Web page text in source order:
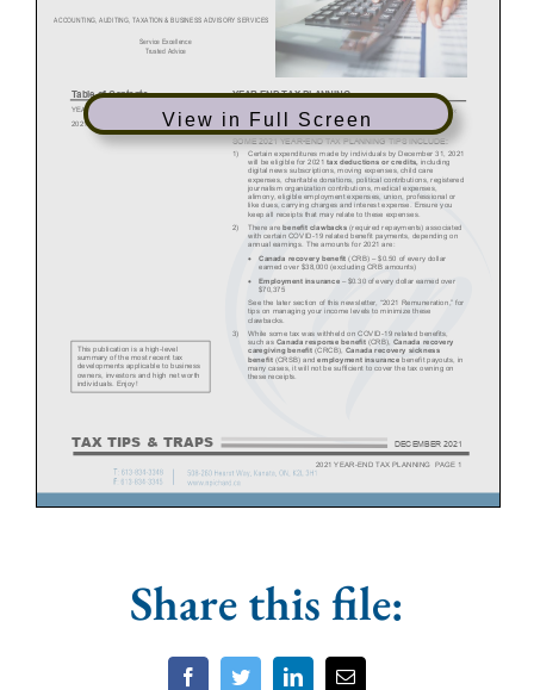
View in Full Screen
Share this file:
FacebookTwitterLinkedInEmail